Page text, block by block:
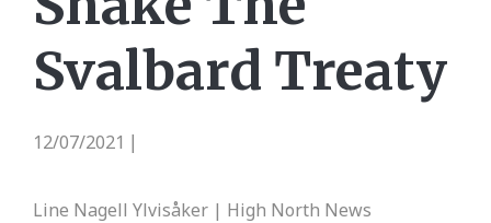
Svalbard Treaty
12/07/2021
Line Nagell Ylvisåker | High North News